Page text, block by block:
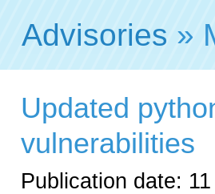
Advisories »
Updated
vulnerabilities
Publication date: